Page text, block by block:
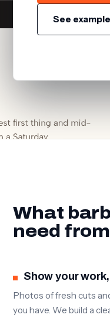
See example
What
need
Show your
Photos of fresh cuts
you have. We build a